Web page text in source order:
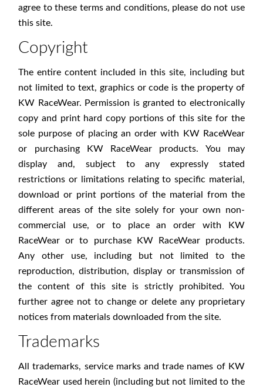
agree to these terms and conditions, please do not use
this site.
Copyright
The entire content included in this site, including but
not limited to text, graphics or code is the property of
KW RaceWear. Permission is granted to electronically
copy and print hard copy portions of this site for the
sole purpose of placing an order with KW RaceWear
or purchasing KW RaceWear products. You may
display and, subject to any expressly stated
restrictions or limitations relating to specific material,
download or print portions of the material from the
different areas of the site solely for your own non-
commercial use, or to place an order with KW
RaceWear or to purchase KW RaceWear products.
Any other use, including but not limited to the
reproduction, distribution, display or transmission of
the content of this site is strictly prohibited. You
further agree not to change or delete any proprietary
notices from materials downloaded from the site.
Trademarks
All trademarks, service marks and trade names of KW
RaceWear used herein (including but not limited to the